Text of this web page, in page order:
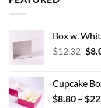
Box w.
$12.32 $
Cupcake
$8.80 – $